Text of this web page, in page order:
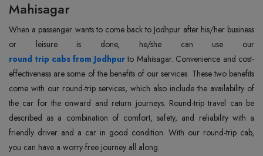
Mahisagar
When a passenger wants to come back to Jodhpur after his/her business
round trip cabs from Jodhpurto Mahisagar. Convenience and cost-
effectiveness are some of the benefits of our services. These two benefits
come with our round-trip services, which also include the availability of
the car for the onward and return journeys. Round-trip travel can be
described as a combination of comfort, safety, and reliability with a
friendly driver and a car in good condition. With our round-trip cab,
you can have a worry-free journey all along.